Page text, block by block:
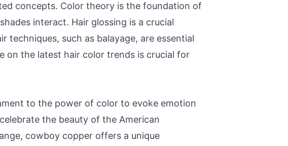
concepts. Color theory is the foundation of
interact. Hair glossing is a crucial
such as balayage, are essential
on the latest hair color trends is crucial for
to the power of color to evoke emotion
the beauty of the American
cowboy copper offers a unique